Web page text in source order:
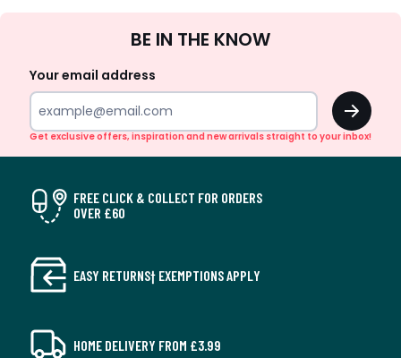
Up
BE IN THE KNOW
Your email address
OK
Get exclusive offers, inspiration and new arrivals straight to your inbox!
FREE CLICK & COLLECT FOR ORDERS
OVER £60
EASY RETURNS† EXEMPTIONS APPLY
HOME DELIVERY FROM £3.99